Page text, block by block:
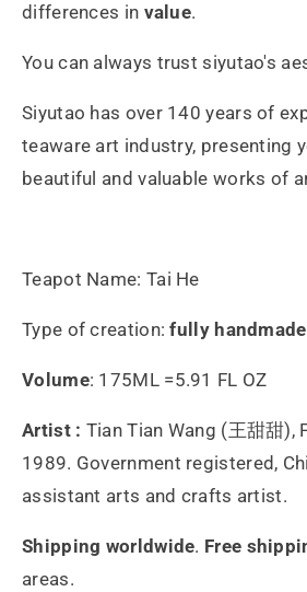
differences in value.
You can always trust siyutao's
Siyutao has over 140 years of
teaware art industry, presenting
beautiful and valuable works of
Teapot Name: Tai He
Type of creation: fully handmade
Volume: 175ML =5.91 FL OZ
Artist : Tian Tian Wang (王甜甜),
1989. Government registered,
assistant arts and crafts artist.
Shipping worldwide. Free
areas.